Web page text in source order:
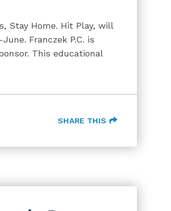
Stay Home. Hit Play, will
Franczek P.C. is
This educational
SHARE THIS